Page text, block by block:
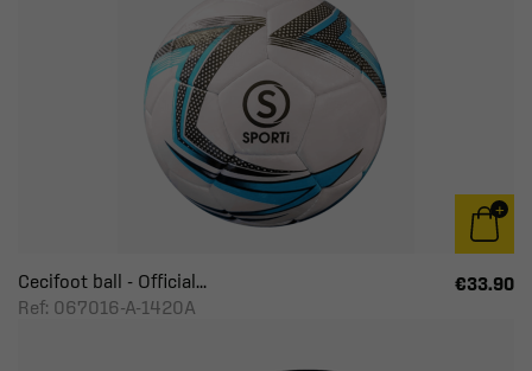
Cecifoot ball - Official...
Ref: 067016-A-1420A
€33.90